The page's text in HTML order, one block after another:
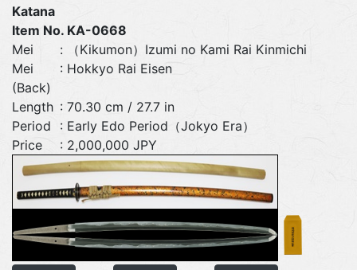
Katana
Item No. KA-0668
Mei
: （Kikumon）Izumi no Kami Rai Kinmichi
Mei
(Back)
: Hokkyo Rai Eisen
Length : 70.30 cm / 27.7 in
Period
: Early Edo Period（Jokyo Era）
Price
: 2,000,000 JPY